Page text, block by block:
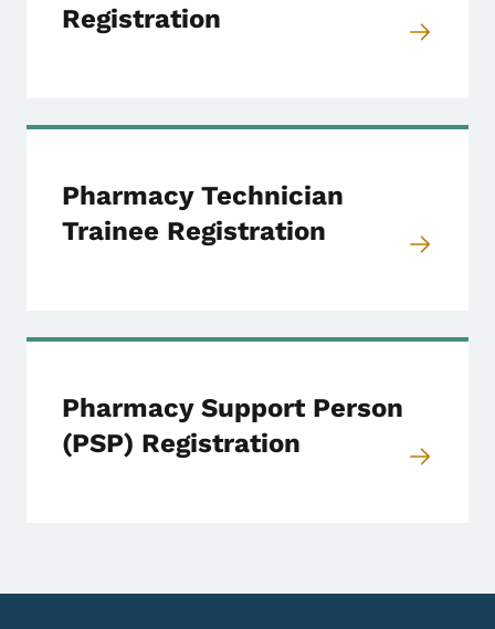
Registration
Pharmacy Technician
Trainee Registration
Pharmacy Support Person
(PSP) Registration